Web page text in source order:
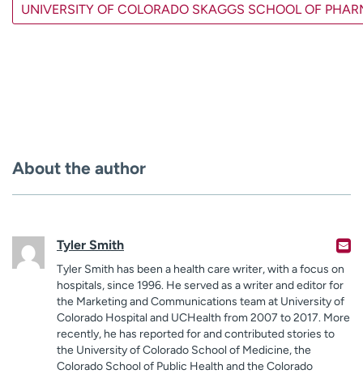
UNIVERSITY OF COLORADO SKAGGS SCHOOL OF
About the author
Tyler Smith
Tyler Smith has been a health care writer, with a focus on
hospitals, since 1996. He served as a writer and editor for
the Marketing and Communications team at University of
Colorado Hospital and UCHealth from 2007 to 2017. More
recently, he has reported for and contributed stories to
the University of Colorado School of Medicine, the
Colorado School of Public Health and the Colorado